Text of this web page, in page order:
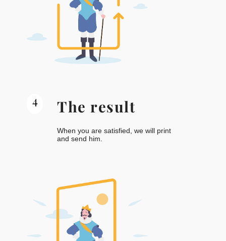
4 The result
When you are satisfied, we will print
and send him.